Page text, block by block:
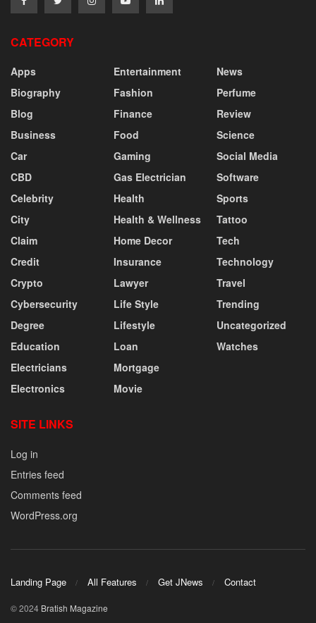
CATEGORY
Apps
Biography
Blog
Business
Car
CBD
Celebrity
City
Claim
Credit
Crypto
Cybersecurity
Degree
Education
Electricians
Electronics
Entertainment
Fashion
Finance
Food
Gaming
Gas Electrician
Health
Health & Wellness
Home Decor
Insurance
Lawyer
Life Style
Lifestyle
Loan
Mortgage
Movie
News
Perfume
Review
Science
Social Media
Software
Sports
Tattoo
Tech
Technology
Travel
Trending
Uncategorized
Watches
SITE LINKS
Log in
Entries feed
Comments feed
WordPress.org
Landing Page All Features Get JNews Contact
© 2024 Bratish Magazine